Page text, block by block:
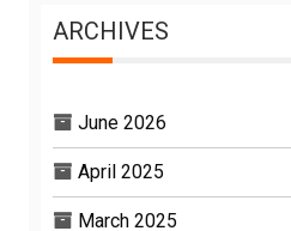
ARCHIVES
June 2026
April 2025
March 2025